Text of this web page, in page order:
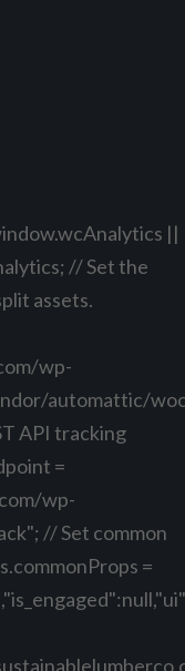
||
// Set the
assets.
wp-
automattic/
API tracking
=
wp-
// Set common
=